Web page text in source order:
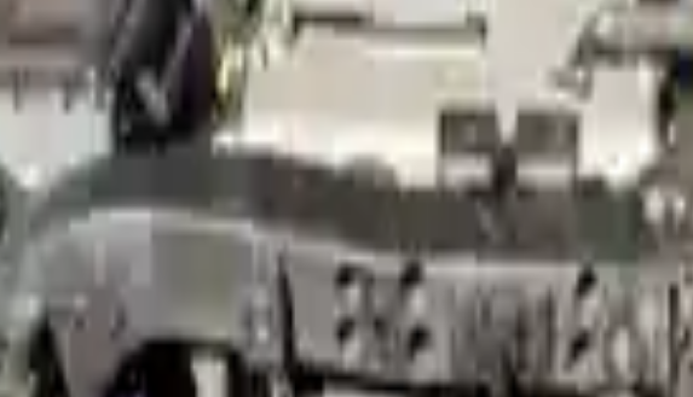
Engines For Sale
Used Engine